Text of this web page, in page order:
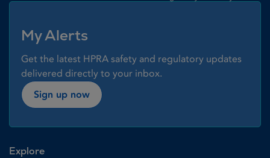
My Alerts
Get the latest HPRA safety and regulatory updates
delivered directly to your inbox.
Sign up now
Explore